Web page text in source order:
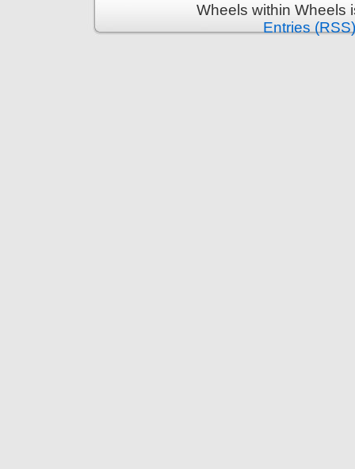
Wheels within Wheels
Entries (RSS)